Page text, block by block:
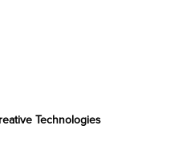
Technologies